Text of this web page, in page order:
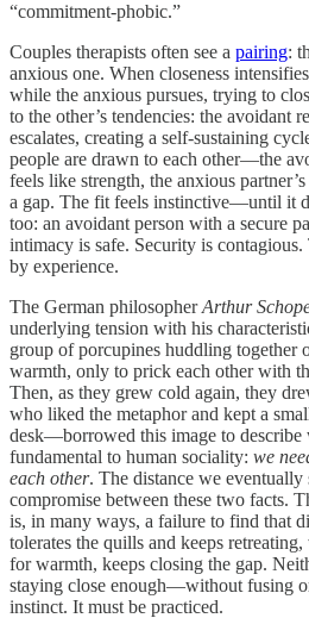
“commitment-phobic.”
Couples therapists often see a pairing:
anxious one. When closeness
while the anxious pursues, trying to
to the other’s tendencies: the avoidant
escalates, creating a self-sustaining
people are drawn to each other—the
feels like strength, the anxious
a gap. The fit feels instinctive—until it
too: an avoidant person with a secure
intimacy is safe. Security is contagious.
by experience.
The German philosopherArthur
underlying tension with his
group of porcupines huddling together
warmth, only to prick each other with
Then, as they grew cold again, they
who liked the metaphor and kept a
desk—borrowed this image to describe
fundamental to human sociality: we
each other. The distance we eventually
compromise between these two facts.
is, in many ways, a failure to find that
tolerates the quills and keeps
for warmth, keeps closing the gap.
staying close enough—without fusing
instinct. It must be practiced.